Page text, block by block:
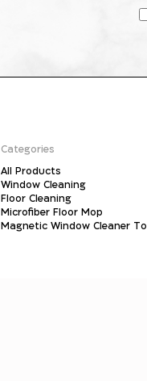
Categories
All Products
Window Cleaning
Floor Cleaning
Microfiber Floor Mop
Magnetic Window Cleaner